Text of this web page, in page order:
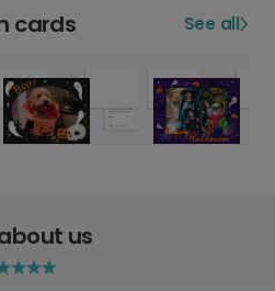
cards See all
us